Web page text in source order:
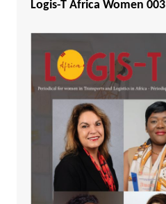
Logis-T Africa Women 003